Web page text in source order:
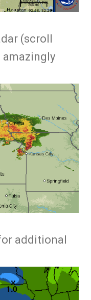
(scroll
amazingly
additional